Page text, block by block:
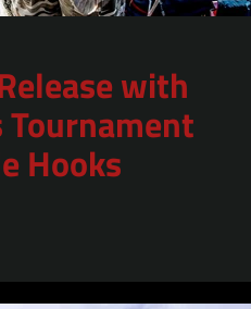
with
Tournament
Hooks